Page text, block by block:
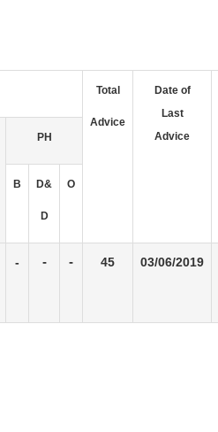
Total
Advice
Date of
Last
Advice
PH
B D&
D
O
- - - 45 03/06/2019